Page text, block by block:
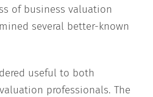
of business valuation
several better-known
useful to both
professionals. The